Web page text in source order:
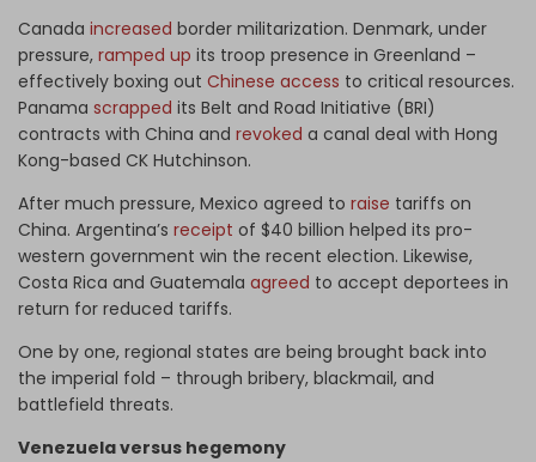
Canada increased border militarization. Denmark, under
pressure, ramped up its troop presence in Greenland –
effectively boxing out Chinese access to critical resources.
Panama scrapped its Belt and Road Initiative (BRI)
contracts with China and revoked a canal deal with Hong
Kong-based CK Hutchinson.
After much pressure, Mexico agreed to raise tariffs on
China. Argentina’s receipt of $40 billion helped its pro-
western government win the recent election. Likewise,
Costa Rica and Guatemala agreed to accept deportees in
return for reduced tariffs.
One by one, regional states are being brought back into
the imperial fold – through bribery, blackmail, and
battlefield threats.
Venezuela versus hegemony